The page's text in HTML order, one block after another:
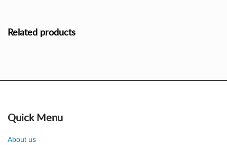
Related products
Quick Menu
About us